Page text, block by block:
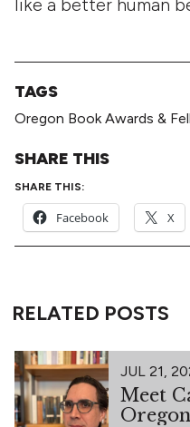
like a better human
TAGS
Oregon Book Awards &
SHARE THIS
SHARE THIS:
Facebook X
RELATED POSTS
JUL 21,
Meet